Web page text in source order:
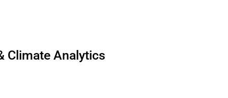
Climate Analytics